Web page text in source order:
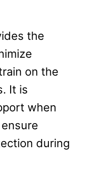
the
on the
It is
when
during